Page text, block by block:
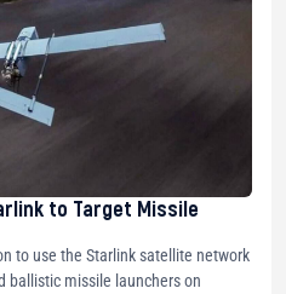
to Target Missile
to use the Starlink satellite network
ballistic missile launchers on